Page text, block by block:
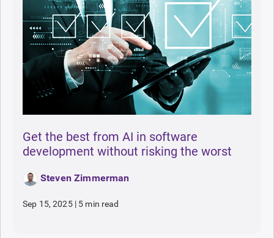
Get the best from AI in software
development without risking the worst
Steven Zimmerman
Sep 15, 2025 | 5 min read